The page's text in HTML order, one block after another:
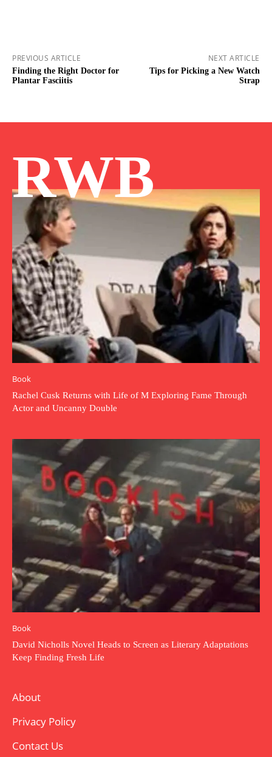
PREVIOUS ARTICLE
Finding the Right Doctor for
Plantar Fasciitis
NEXT ARTICLE
Tips for Picking a New Watch
Strap
RWB
Book
Rachel Cusk Returns with Life of M Exploring Fame Through
Actor and Uncanny Double
Book
David Nicholls Novel Heads to Screen as Literary Adaptations
Keep Finding Fresh Life
About
Privacy Policy
Contact Us